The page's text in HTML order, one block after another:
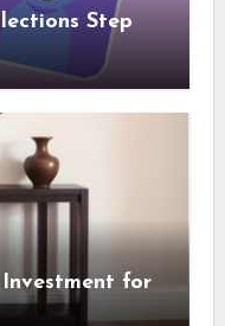
Step
Investment for